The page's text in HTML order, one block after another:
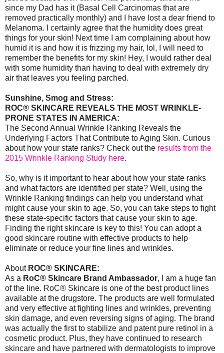
since my Dad has it (Basal Cell Carcinomas that are
removed practically monthly) and I have lost a dear friend to
Melanoma. I certainly agree that the humidity does great
things for your skin! Next time I am complaining about how
humid it is and how it is frizzing my hair, lol, I will need to
remember the benefits for my skin! Hey, I would rather deal
with some humidity than having to deal with extremely dry
air that leaves you feeling parched.
Sunshine, Smog and Stress:
ROC® SKINCARE REVEALS THE MOST WRINKLE-
PRONE STATES IN AMERICA:
The Second Annual Wrinkle Ranking Reveals the
Underlying Factors That Contribute to Aging Skin. Curious
about how your state ranks? Check out the results from the
2015 Wrinkle Ranking Study here.
So, why is it important to hear about how your state ranks
and what factors are identified per state? Well, using the
Wrinkle Ranking findings can help you understand what
might cause your skin to age. So, you can take steps to fight
these state-specific factors that cause your skin to age.
Finding the right skincare is key to this! You can adopt a
good skincare routine with effective products to help
eliminate or reduce your fine lines and wrinkles.
About ROC® SKINCARE:
As a RoC® Skincare Brand Ambassador, I am a huge fan
of the line. RoC® Skincare is one of the best product lines
available at the drugstore. The products are well formulated
and very effective at fighting lines and wrinkles, preventing
skin damage, and even reversing signs of aging. The brand
was actually the first to stabilize and patent pure retinol in a
cosmetic product. Plus, they have continued to research
skincare and have partnered with dermatologists to improve